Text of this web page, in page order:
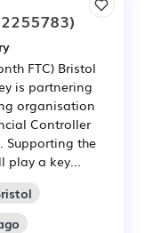
FTC) Bristol
is partnering
organisation
Controller
Supporting the
a key...